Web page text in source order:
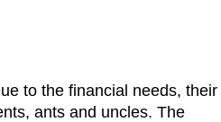
to the financial needs, their
ants and uncles. The